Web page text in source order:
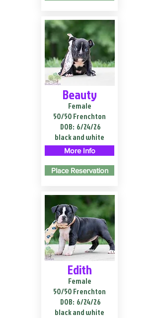
Beauty
Female
50/50 Frenchton
DOB: 6/24/26
black and white
More Info
Place Reservation
Edith
Female
50/50 Frenchton
DOB: 6/24/26
black and white